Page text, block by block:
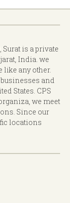
is a private
India. we
any other.
and
States. CPS
we meet
Since our
locations